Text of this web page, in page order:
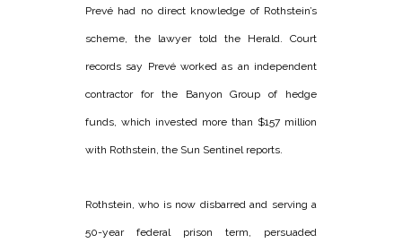
Prevé had no direct knowledge of Rothstein’s
scheme, the lawyer told the Herald. Court
records say Prevé worked as an independent
contractor for the Banyon Group of hedge
funds, which invested more than $157 million
with Rothstein, the Sun Sentinel reports.
Rothstein, who is now disbarred and serving a
50-year federal prison term, persuaded